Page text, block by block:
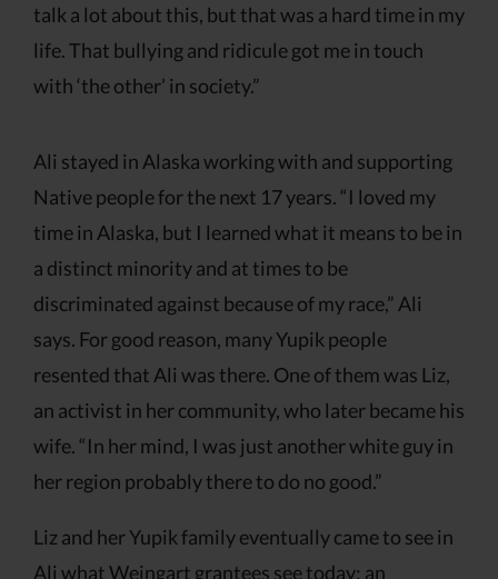
talk a lot about this, but that was a hard time in my
life. That bullying and ridicule got me in touch
with ‘the other’ in society.”
Ali stayed in Alaska working with and supporting
Native people for the next 17 years. “I loved my
time in Alaska, but I learned what it means to be in
a distinct minority and at times to be
discriminated against because of my race,” Ali
says. For good reason, many Yupik people
resented that Ali was there. One of them was Liz,
an activist in her community, who later became his
wife. “In her mind, I was just another white guy in
her region probably there to do no good.”
Liz and her Yupik family eventually came to see in
Ali what Weingart grantees see today: an